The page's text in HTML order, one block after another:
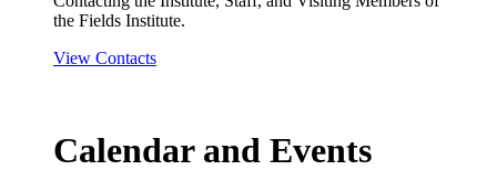
the Fields Institute.
View Contacts
Calendar and Events